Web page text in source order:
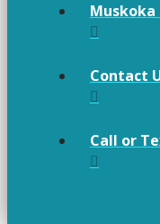
Contact
Call or